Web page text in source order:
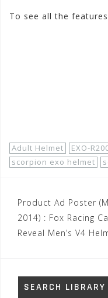
To see all the
Adult Helmet EXO-
scorpion exo helmet
Post
navigation
Product Ad Poster
2014) : Fox Racing
Reveal Men’s V4
SEARCH LIBRARY